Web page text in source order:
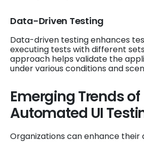
Data-Driven Testing
Data-driven testing enhances
executing tests with different
approach helps validate the
under various conditions and
Emerging Trends of
Automated UI
Organizations can enhance their